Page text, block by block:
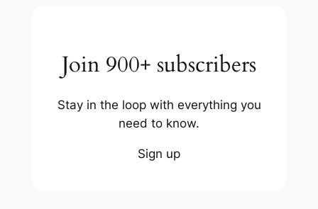
Join 900+ subscribers
Stay in the loop with everything you
need to know.
Sign up